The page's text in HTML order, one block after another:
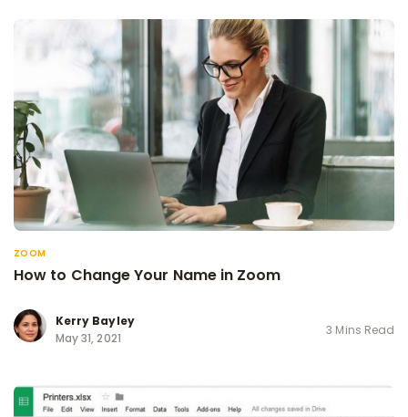
ZOOM
How to Change Your Name in Zoom
Kerry Bayley
May 31, 2021
3 Mins Read